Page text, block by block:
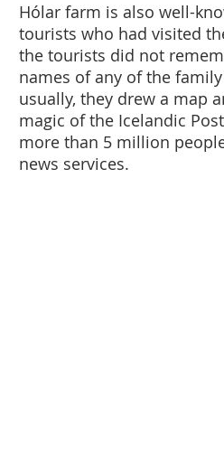
Hólar farm is also well-
tourists who had visited
the tourists did not
names of any of the
usually, they drew a map
magic of the Icelandic
more than 5 million
news services.